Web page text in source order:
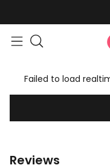
Failed to load
Reviews